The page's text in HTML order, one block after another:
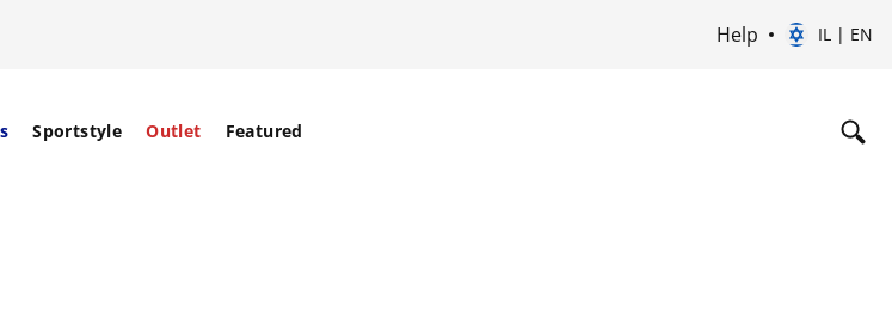
Help IL | EN
Sportstyle Outlet Featured